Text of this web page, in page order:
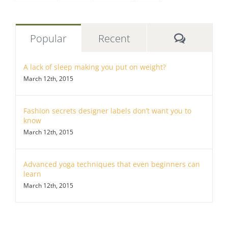
Popular Recent
A lack of sleep making you put on weight?
March 12th, 2015
Fashion secrets designer labels don’t want you to
know
March 12th, 2015
Advanced yoga techniques that even beginners can
learn
March 12th, 2015